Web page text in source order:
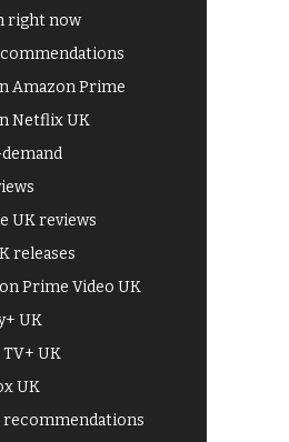
right now
Amazon Prime
Netflix UK
UK reviews
releases
Prime Video UK
UK
UK
UK
recommendations